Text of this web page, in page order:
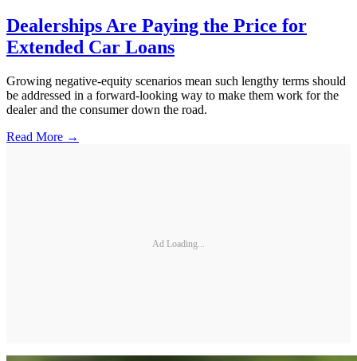
Dealerships Are Paying the Price for
Extended Car Loans
Growing negative-equity scenarios mean such lengthy terms should
be addressed in a forward-looking way to make them work for the
dealer and the consumer down the road.
Read More →
Ad Loading...